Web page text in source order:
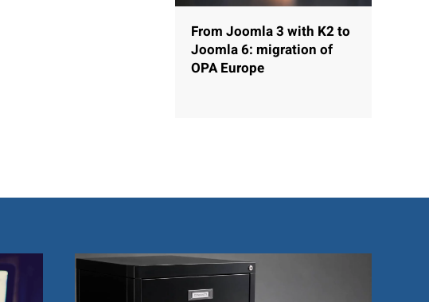
From Joomla 3 with K2 to
Joomla 6: migration of
OPA Europe